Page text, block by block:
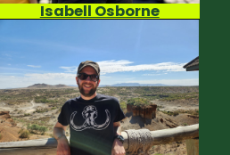
Isabell Osborne